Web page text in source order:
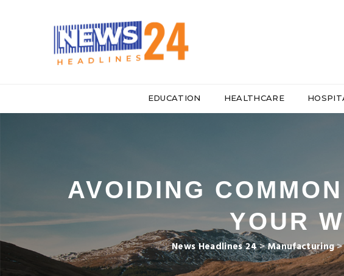
EDUCATION HEALTHCARE
AVOIDING
YOUR
News Headlines 24>Manufacturing